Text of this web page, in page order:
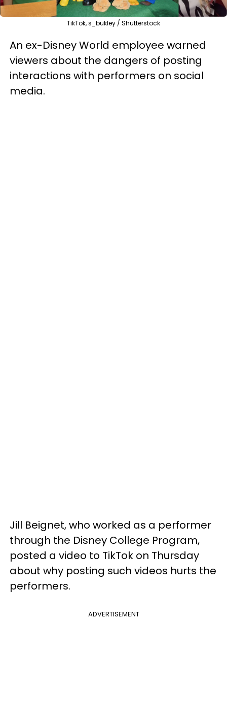
TikTok, s_bukley / Shutterstock
An ex-Disney World employee warned
viewers about the dangers of posting
interactions with performers on social
media.
Jill Beignet, who worked as a performer
through the Disney College Program,
posted a video to TikTok on Thursday
about why posting such videos hurts the
performers.
ADVERTISEMENT